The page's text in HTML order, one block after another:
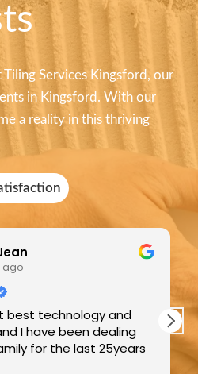
Services Kingsford, our
in Kingsford. With our
a reality in this thriving
ago
best technology and
I have been dealing
family for the last 25years